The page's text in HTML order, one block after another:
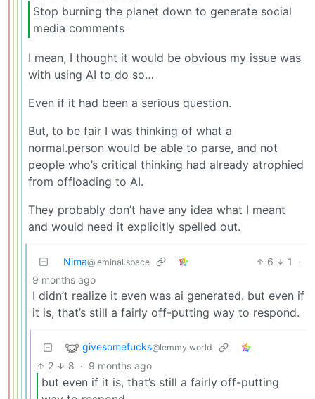
Stop burning the planet down to generate social
media comments
I mean, I thought it would be obvious my issue was
with using AI to do so…
Even if it had been a serious question.
But, to be fair I was thinking of what a
normal.person would be able to parse, and not
people who’s critical thinking had already atrophied
from offloading to AI.
They probably don’t have any idea what I meant
and would need it explicitly spelled out.
Nima@leminal.space 6 1
·
9 months ago
I didn’t realize it even was ai generated. but even if
it is, that’s still a fairly off-putting way to respond.
givesomefucks@lemmy.world
2 8 · 9 months ago
but even if it is, that’s still a fairly off-putting